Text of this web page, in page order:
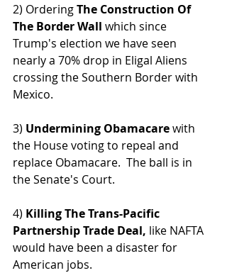
2) Ordering The Construction Of
The Border Wall which since
Trump's election we have seen
nearly a 70% drop in Eligal Aliens
crossing the Southern Border with
Mexico.
3) Undermining Obamacare with
the House voting to repeal and
replace Obamacare.  The ball is in
the Senate's Court.
4) Killing The Trans-Pacific
Partnership Trade Deal, like NAFTA
would have been a disaster for
American jobs.